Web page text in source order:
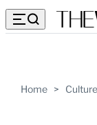
Home >